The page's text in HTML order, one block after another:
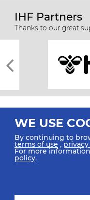
IHF Partners
Thanks to our great
All rights reserved © 2026
WE USE
By continuing to
terms of use ,
For more
policy.